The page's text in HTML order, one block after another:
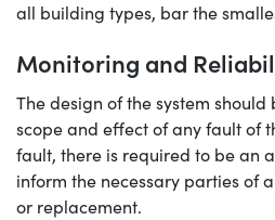
all building types, bar the
Monitoring and
The design of the system
scope and effect of any fault of
fault, there is required to be an
inform the necessary parties of
or replacement.